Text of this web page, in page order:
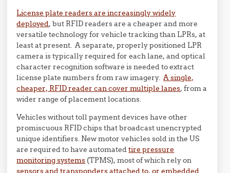
License plate readers are increasingly widely
deployed, but RFID readers are a cheaper and more
versatile technology for vehicle tracking than LPRs, at
least at present. A separate, properly positioned LPR
camera is typically required for each lane, and optical
character recognition software is needed to extract
license plate numbers from raw imagery.A single,
cheaper, RFID reader can cover multiple lanes, from a
wider range of placement locations.
Vehicles without toll payment devices have other
promiscuous RFID chips that broadcast unencrypted
unique identifiers. New motor vehicles sold in the US
are required to have automatedtire pressure
monitoring systems (TPMS), most of which rely on
sensors and transponders attached to, or embedded